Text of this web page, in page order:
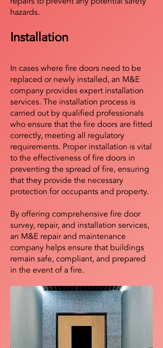
hazards.
Installation
In cases where fire doors need to be
replaced or newly installed, an M&E
company provides expert installation
services. The installation process is
carried out by qualified professionals
who ensure that the fire doors are fitted
correctly, meeting all regulatory
requirements. Proper installation is vital
to the effectiveness of fire doors in
preventing the spread of fire, ensuring
that they provide the necessary
protection for occupants and property.
By offering comprehensive fire door
survey, repair, and installation services,
an M&E repair and maintenance
company helps ensure that buildings
remain safe, compliant, and prepared
in the event of a fire.